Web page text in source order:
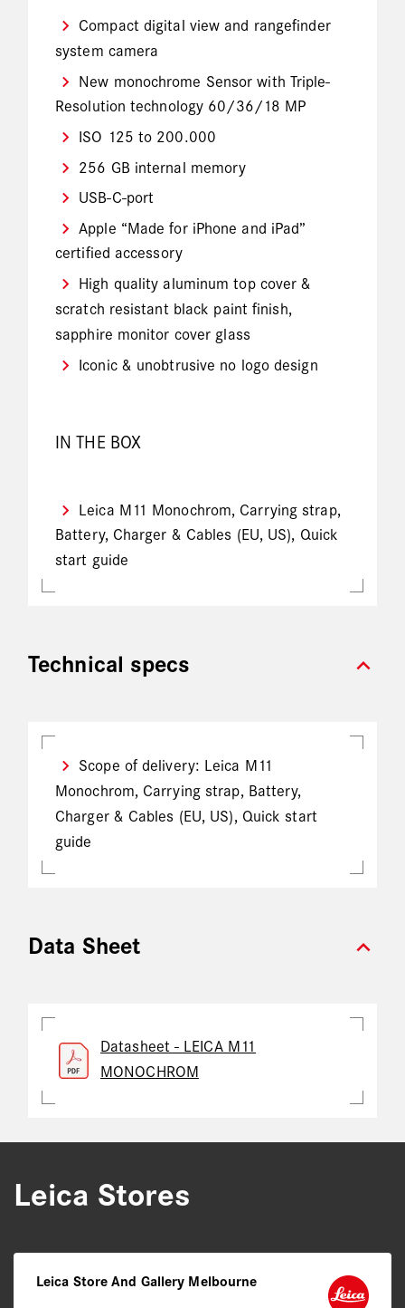
Compact digital view and rangefinder
system camera
New monochrome Sensor with Triple-
Resolution technology 60/36/18 MP
ISO 125 to 200.000
256 GB internal memory
USB-C-port
Apple “Made for iPhone and iPad”
certified accessory
High quality aluminum top cover &
scratch resistant black paint finish,
sapphire monitor cover glass
Iconic & unobtrusive no logo design
IN THE BOX
Leica M11 Monochrom, Carrying strap,
Battery, Charger & Cables (EU, US), Quick
start guide
expand_more
Technical specs
Scope of delivery: Leica M11
Monochrom, Carrying strap, Battery,
Charger & Cables (EU, US), Quick start
guide
expand_more
Data Sheet
Datasheet - LEICA M11
MONOCHROM
Leica Stores
Leica Store And Gallery Melbourne